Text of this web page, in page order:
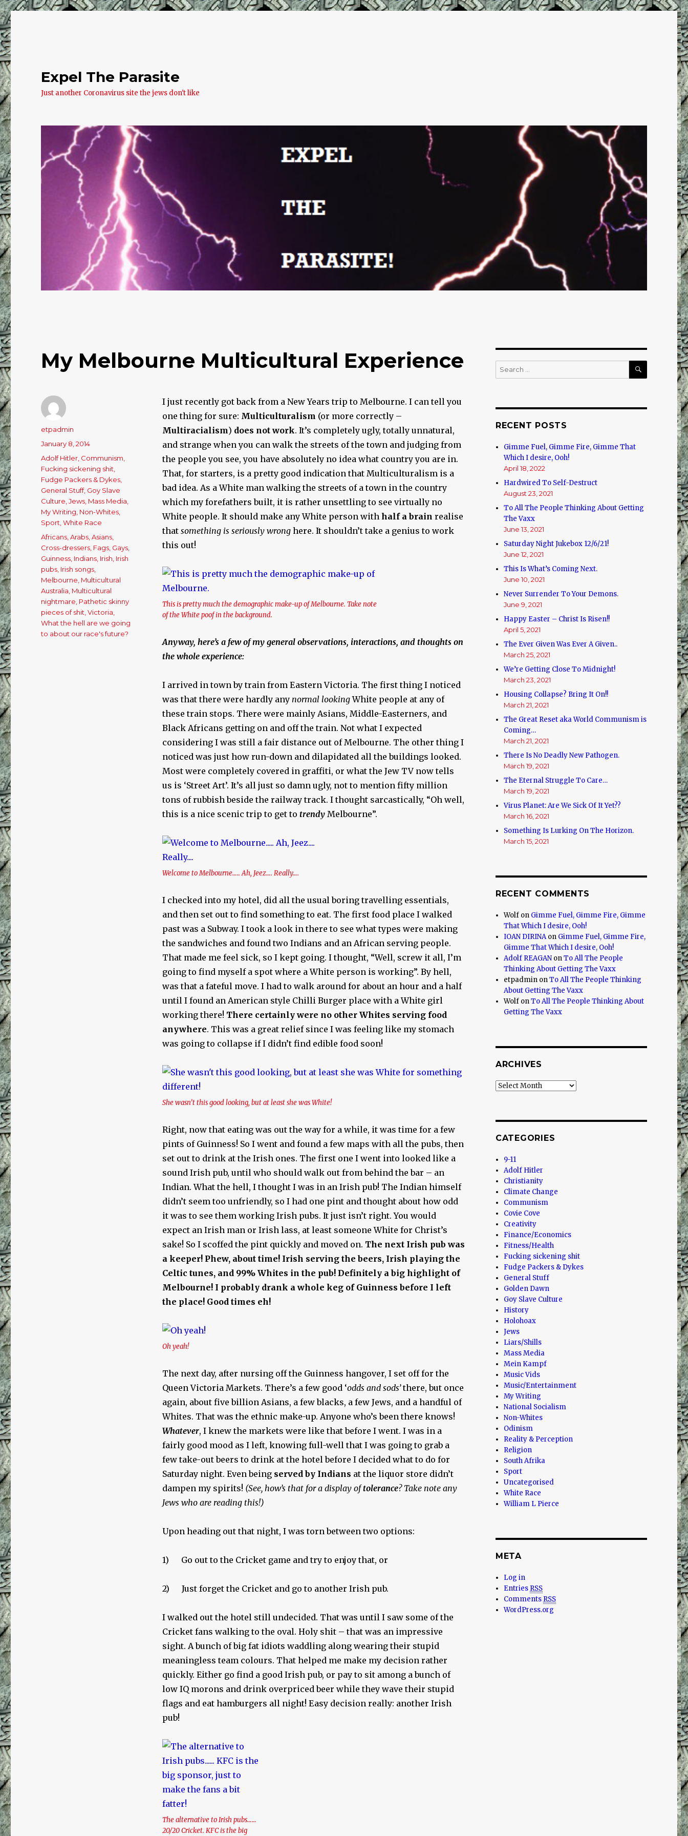
Expel The Parasite
Just another Coronavirus site the jews don't like
My Melbourne Multicultural Experience
I just recently got back from a New Years trip to Melbourne. I can tell you
one thing for sure: Multiculturalism (or more correctly –
Multiracialism) does not work. It’s completely ugly, totally unnatural,
and strange when you can walk the streets of the town and judging from
the people you see, you have absolutely no idea what country you are in.
That, for starters, is a pretty good indication that Multiculturalism is a
bad idea. As a White man walking the streets of a town in the country
which my forefathers built, it is rather unsettling to see virtually no
White people. It should make any White person with half a brain realise
that something is seriously wronghere. It shouldn’t take a genius to work
this out!
This is pretty much the demographic make-up of Melbourne. Take note
of the White poof in the background.
Anyway, here’s a few of my general observations, interactions, and thoughts on
the whole experience:
I arrived in town by train from Eastern Victoria. The first thing I noticed
was that there were hardly any normal lookingWhite people at any of
these train stops. There were mainly Asians, Middle-Easterners, and
Black Africans getting on and off the train. Not what I expected
considering I was still a fair distance out of Melbourne. The other thing I
noticed was just how run-down and dilapidated all the buildings looked.
Most were completely covered in graffiti, or what the Jew TV now tells
us is ‘Street Art’. It’s all just so damn ugly, not to mention fifty million
tons of rubbish beside the railway track. I thought sarcastically, “Oh well,
this is a nice scenic trip to get to trendyMelbourne”.
Welcome to Melbourne….. Ah, Jeez…. Really….
I checked into my hotel, did all the usual boring travelling essentials,
and then set out to find something to eat. The first food place I walked
past was a Subway. I took a look in there to see what types were making
the sandwiches and found two Indians and an African serving people.
That made me feel sick, so I kept going. I thought, “Well, screw it all, I’m
going to find myself a spot where a White person is working”. By hell,
was that a fateful move. I had to walk around for about an hour and a half
until I found an American style Chilli Burger place with a White girl
working there! There certainly were no other Whites serving food
anywhere. This was a great relief since I was feeling like my stomach
was going to collapse if I didn’t find edible food soon!
She wasn’t this good looking, but at least she was White!
Right, now that eating was out the way for a while, it was time for a few
pints of Guinness! So I went and found a few maps with all the pubs, then
set out to drink at the Irish ones. The first one I went into looked like a
sound Irish pub, until who should walk out from behind the bar – an
Indian. What the hell, I thought I was in an Irish pub! The Indian himself
didn’t seem too unfriendly, so I had one pint and thought about how odd
it was to see them working Irish pubs. It just isn’t right. You would
expect an Irish man or Irish lass, at least someone White for Christ’s
sake! So I scoffed the pint quickly and moved on. The next Irish pub was
a keeper! Phew, about time! Irish serving the beers, Irish playing the
Celtic tunes, and 99% Whites in the pub! Definitely a big highlight of
Melbourne! I probably drank a whole keg of Guinness before I left
the place! Good times eh!
Oh yeah!
The next day, after nursing off the Guinness hangover, I set off for the
Queen Victoria Markets. There’s a few good ‘odds and sods’there, but once
again, about five billion Asians, a few blacks, a few Jews, and a handful of
Whites. That was the ethnic make-up. Anyone who’s been there knows!
Whatever, I knew the markets were like that before I went. I was in a
fairly good mood as I left, knowing full-well that I was going to grab a
few take-out beers to drink at the hotel before I decided what to do for
Saturday night. Even being served by Indians at the liquor store didn’t
dampen my spirits! (See, how’s that for a display oftolerance? Take note any
Jews who are reading this!)
Upon heading out that night, I was torn between two options:
1) Go out to the Cricket game and try to enjoy that, or
2) Just forget the Cricket and go to another Irish pub.
I walked out the hotel still undecided. That was until I saw some of the
Cricket fans walking to the oval. Holy shit – that was an impressive
sight. A bunch of big fat idiots waddling along wearing their stupid
meaningless team colours. That helped me make my decision rather
quickly. Either go find a good Irish pub, or pay to sit among a bunch of
low IQ morons and drink overpriced beer while they wave their stupid
flags and eat hamburgers all night! Easy decision really: another Irish
pub!
The alternative to Irish pubs……
20/20 Cricket. KFC is the big
Author
etpadmin
Posted
on
January 8, 2014
Categories
Adolf Hitler Communism
Fucking sickening shit
Fudge Packers & Dykes
General Stuff, Goy Slave
Culture ,Jews Mass Media
My Writing Non-Whites
Sport ,White Race
Tags
Africans ,Arabs ,Asians
Cross-dressers Fags Gays
Guinness Indians Irish Irish
pubs Irish songs
Melbourne Multicultural
Australia Multicultural
nightmare Pathetic skinny
pieces of shit ,Victoria
What the hell are we going
to about our race's future?
Search
for:
SEARCH
RECENT POSTS
Gimme Fuel, Gimme Fire, Gimme That
Which I desire, Ooh!
April 18, 2022
Hardwired To Self-Destruct
August 23, 2021
To All The People Thinking About Getting
The Vaxx
June 13, 2021
Saturday Night Jukebox 12/6/21!
June 12, 2021
This Is What’s Coming Next.
June 10, 2021
Never Surrender To Your Demons.
June 9, 2021
Happy Easter – Christ Is Risen!!
April 5, 2021
The Ever Given Was Ever A Given..
March 25, 2021
We’re Getting Close To Midnight!
March 23, 2021
Housing Collapse? Bring It On!!
March 21, 2021
The Great Reset aka World Communism is
Coming…
March 21, 2021
There Is No Deadly New Pathogen.
March 19, 2021
The Eternal Struggle To Care…
March 19, 2021
Virus Planet: Are We Sick Of It Yet??
March 16, 2021
Something Is Lurking On The Horizon.
March 15, 2021
RECENT COMMENTS
Wolf on Gimme Fuel, Gimme Fire, Gimme
That Which I desire, Ooh!
IOAN DIRINAon Gimme Fuel, Gimme Fire,
Gimme That Which I desire, Ooh!
Adolf REAGAN onTo All The People
Thinking About Getting The Vaxx
etpadmin onTo All The People Thinking
About Getting The Vaxx
Wolf onTo All The People Thinking About
Getting The Vaxx
ARCHIVES
Archives
CATEGORIES
9-11
Adolf Hitler
Christianity
Climate Change
Communism
Covie Cove
Creativity
Finance/Economics
Fitness/Health
Fucking sickening shit
Fudge Packers & Dykes
General Stuff
Golden Dawn
Goy Slave Culture
History
Holohoax
Jews
Liars/Shills
Mass Media
Mein Kampf
Music Vids
Music/Entertainment
My Writing
National Socialism
Non-Whites
Odinism
Reality & Perception
Religion
South Afrika
Sport
Uncategorised
White Race
William L Pierce
META
Log in
Entries RSS
Comments RSS
WordPress.org